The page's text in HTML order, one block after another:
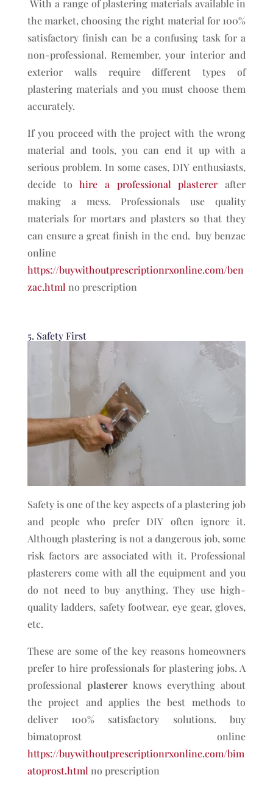
With a range of plastering materials available in
the market, choosing the right material for 100%
satisfactory finish can be a confusing task for a
non-professional. Remember, your interior and
exterior walls require different types of
plastering materials and you must choose them
accurately.
If you proceed with the project with the wrong
material and tools, you can end it up with a
serious problem. In some cases, DIY enthusiasts,
decide tohire a professional plastererafter
making a mess. Professionals use quality
materials for mortars and plasters so that they
can ensure a great finish in the end. buy benzac
online
https://buywithoutprescriptionrxonline.com/ben
zac.html no prescription
5. Safety First
Safety is one of the key aspects of a plastering job
and people who prefer DIY often ignore it.
Although plastering is not a dangerous job, some
risk factors are associated with it. Professional
plasterers come with all the equipment and you
do not need to buy anything. They use high-
quality ladders, safety footwear, eye gear, gloves,
etc.
These are some of the key reasons homeowners
prefer to hire professionals for plastering jobs. A
professional plastererknows everything about
the project and applies the best methods to
deliver 100% satisfactory solutions. buy
bimatoprost online
https://buywithoutprescriptionrxonline.com/bim
atoprost.htmlno prescription